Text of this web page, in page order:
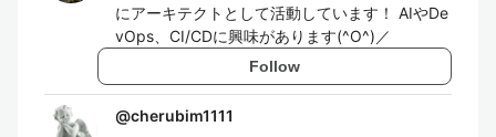
にアーキテクトとして活動しています！ AIやDe
vOps、CI/CDに興味があります(^O^)／
Follow
@cherubim1111